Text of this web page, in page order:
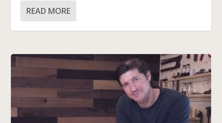
READ MORE